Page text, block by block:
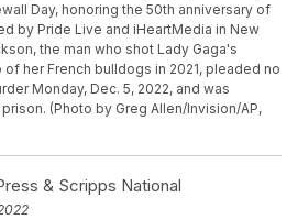
Day, honoring the 50th anniversary of
by Pride Live and iHeartMedia in New
the man who shot Lady Gaga's
her French bulldogs in 2021, pleaded no
Monday, Dec. 5, 2022, and was
(Photo by Greg Allen/Invision/AP,
& Scripps National